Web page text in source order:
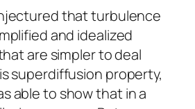
that turbulence
and idealized
are simpler to deal
superdiffusion property,
able to show that in a